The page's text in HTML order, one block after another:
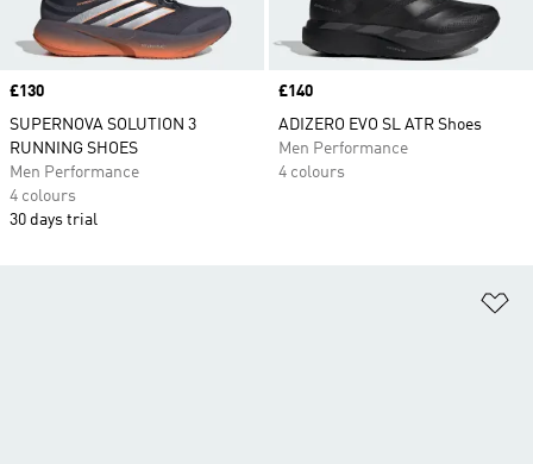
Price
£130
SUPERNOVA SOLUTION 3
RUNNING SHOES
Men Performance
4 colours
30 days trial
Price
£140
ADIZERO EVO SL ATR Shoes
Men Performance
4 colours